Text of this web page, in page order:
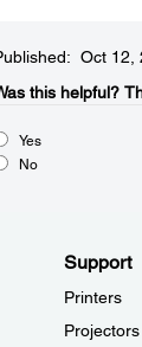
Oct 12,
this helpful?​
Yes
No
Support
Printers
Projectors